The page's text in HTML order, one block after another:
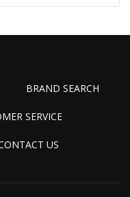
BRAND SEARCH
SERVICE
US